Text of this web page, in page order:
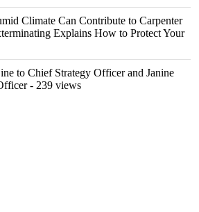
Climate Can Contribute to Carpenter
Explains How to Protect Your
to Chief Strategy Officer and Janine
- 239 views